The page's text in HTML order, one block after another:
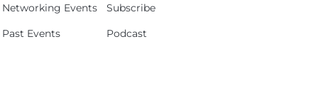
Networking Events
Past Events
Subscribe
Podcast